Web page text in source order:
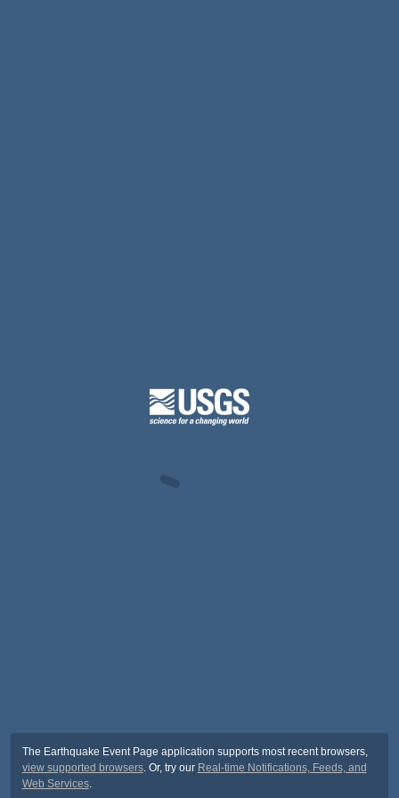
The Earthquake Event Page application supports most recent browsers,
view supported browsers. Or, try our Real-time Notifications, Feeds, and
Web Services.